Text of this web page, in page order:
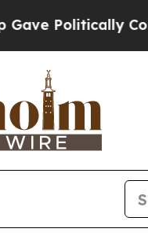
Connected oil